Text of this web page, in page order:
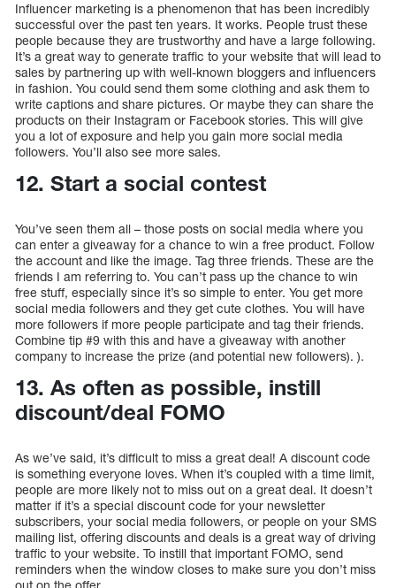
Influencer marketing is a phenomenon that has been incredibly
successful over the past ten years. It works. People trust these
people because they are trustworthy and have a large following.
It’s a great way to generate traffic to your website that will lead to
sales by partnering up with well-known bloggers and influencers
in fashion. You could send them some clothing and ask them to
write captions and share pictures. Or maybe they can share the
products on their Instagram or Facebook stories. This will give
you a lot of exposure and help you gain more social media
followers. You’ll also see more sales.
12. Start a social contest
You’ve seen them all – those posts on social media where you
can enter a giveaway for a chance to win a free product. Follow
the account and like the image. Tag three friends. These are the
friends I am referring to. You can’t pass up the chance to win
free stuff, especially since it’s so simple to enter. You get more
social media followers and they get cute clothes. You will have
more followers if more people participate and tag their friends.
Combine tip #9 with this and have a giveaway with another
company to increase the prize (and potential new followers). ).
13. As often as possible, instill
discount/deal FOMO
As we’ve said, it’s difficult to miss a great deal! A discount code
is something everyone loves. When it’s coupled with a time limit,
people are more likely not to miss out on a great deal. It doesn’t
matter if it’s a special discount code for your newsletter
subscribers, your social media followers, or people on your SMS
mailing list, offering discounts and deals is a great way of driving
traffic to your website. To instill that important FOMO, send
reminders when the window closes to make sure you don’t miss
out on the offer.